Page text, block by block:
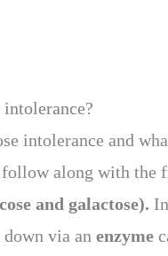
intolerance and
along with the
and galactose).
via an enzyme